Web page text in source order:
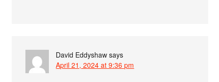
David Eddyshaw says
April 21, 2024 at 9:36 pm